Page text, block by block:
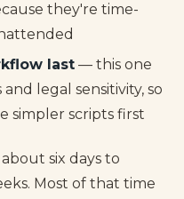
they're time-
last — this one
legal sensitivity, so
simpler scripts first
six days to
Most of that time